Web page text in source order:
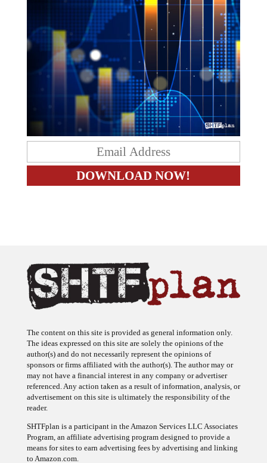
The content on this site is provided as general information only.
The ideas expressed on this site are solely the opinions of the
author(s) and do not necessarily represent the opinions of
sponsors or firms affiliated with the author(s). The author may or
may not have a financial interest in any company or advertiser
referenced. Any action taken as a result of information, analysis, or
advertisement on this site is ultimately the responsibility of the
reader.
SHTFplan is a participant in the Amazon Services LLC Associates
Program, an affiliate advertising program designed to provide a
means for sites to earn advertising fees by advertising and linking
to Amazon.com.